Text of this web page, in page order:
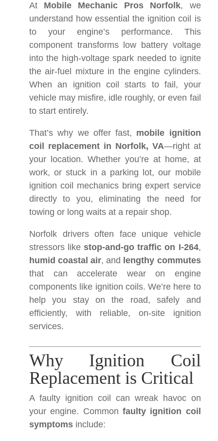
At Mobile Mechanic Pros Norfolk, we
understand how essential the ignition coil is
to your engine’s performance. This
component transforms low battery voltage
into the high-voltage spark needed to ignite
the air-fuel mixture in the engine cylinders.
When an ignition coil starts to fail, your
vehicle may misfire, idle roughly, or even fail
to start entirely.
That’s why we offer fast, mobile ignition
coil replacement in Norfolk, VA—right at
your location. Whether you’re at home, at
work, or stuck in a parking lot, our mobile
ignition coil mechanics bring expert service
directly to you, eliminating the need for
towing or long waits at a repair shop.
Norfolk drivers often face unique vehicle
stressors like stop-and-go traffic on I-264,
humid coastal air, and lengthy commutes
that can accelerate wear on engine
components like ignition coils. We’re here to
help you stay on the road, safely and
efficiently, with reliable, on-site ignition
services.
Why Ignition Coil
Replacement is Critical
A faulty ignition coil can wreak havoc on
your engine. Common faulty ignition coil
symptoms include: